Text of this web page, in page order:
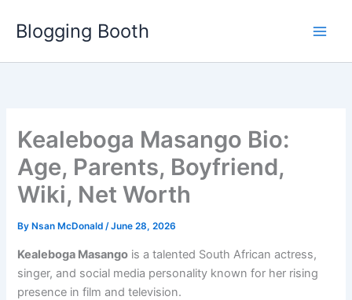
Blogging Booth
Kealeboga Masango Bio:
Age, Parents, Boyfriend,
Wiki, Net Worth
By Nsan McDonald/June 28, 2026
Kealeboga Masango is a talented South African actress,
singer, and social media personality known for her rising
presence in film and television.